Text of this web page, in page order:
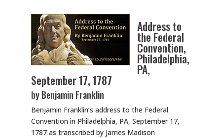
Address to
the Federal
Convention,
Philadelphia,
PA,
September 17, 1787
by Benjamin Franklin
Benjamin Franklin’s address to the Federal
Convention in Philadelphia, PA, September 17,
1787 as transcribed by James Madison